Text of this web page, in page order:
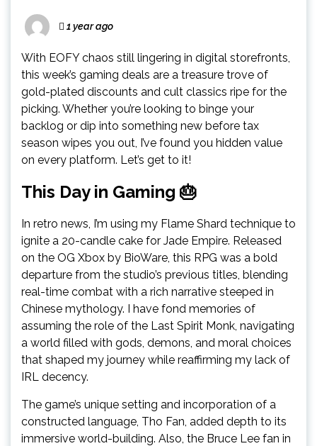
1 year ago
With EOFY chaos still lingering in digital storefronts,
this week’s gaming deals are a treasure trove of
gold-plated discounts and cult classics ripe for the
picking. Whether you’re looking to binge your
backlog or dip into something new before tax
season wipes you out, I’ve found you hidden value
on every platform. Let’s get to it!
This Day in Gaming 🎂
In retro news, I’m using my Flame Shard technique to
ignite a 20-candle cake for Jade Empire. Released
on the OG Xbox by BioWare, this RPG was a bold
departure from the studio’s previous titles, blending
real-time combat with a rich narrative steeped in
Chinese mythology. I have fond memories of
assuming the role of the Last Spirit Monk, navigating
a world filled with gods, demons, and moral choices
that shaped my journey while reaffirming my lack of
IRL decency.
The game’s unique setting and incorporation of a
constructed language, Tho Fan, added depth to its
immersive world-building. Also, the Bruce Lee fan in